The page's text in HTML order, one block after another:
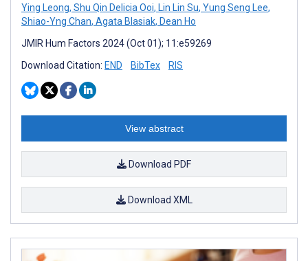
Ying Leong, Shu Qin Delicia Ooi, Lin Lin Su, Yung Seng Lee,
Shiao-Yng Chan, Agata Blasiak, Dean Ho
JMIR Hum Factors 2024 (Oct 01); 11:e59269
Download Citation: END BibTex RIS
View abstract
Download PDF
Download XML